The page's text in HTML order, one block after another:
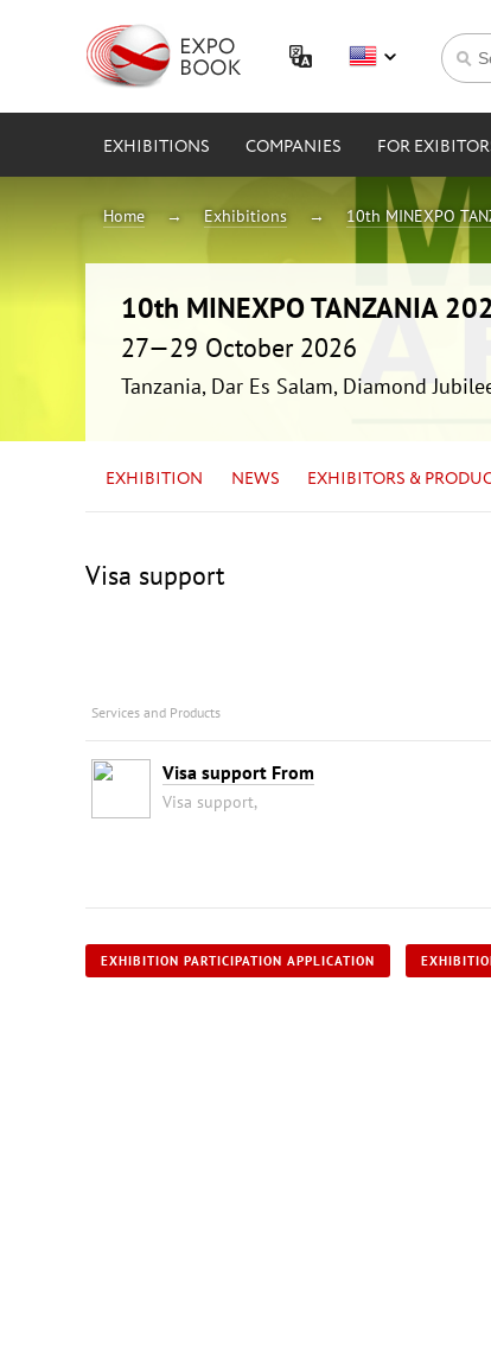
EXHIBITIONS COMPANIES FOR
Home Exhibitions 10th MINEXPO
10th MINEXPO TANZANIA
27—29 October 2026
Tanzania, Dar Es Salam, Diamond
EXHIBITION NEWS EXHIBITORS &
Visa support
Services and Products
Visa support From
Visa support,
EXHIBITION PARTICIPATION APPLICATION